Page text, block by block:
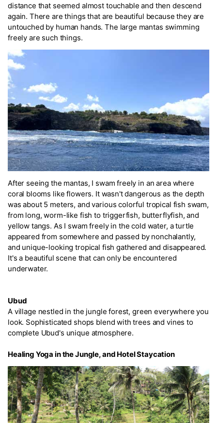
distance that seemed almost touchable and then descend
again. There are things that are beautiful because they are
untouched by human hands. The large mantas swimming
freely are such things.
After seeing the mantas, I swam freely in an area where
coral blooms like flowers. It wasn't dangerous as the depth
was about 5 meters, and various colorful tropical fish swam,
from long, worm-like fish to triggerfish, butterflyfish, and
yellow tangs. As I swam freely in the cold water, a turtle
appeared from somewhere and passed by nonchalantly,
and unique-looking tropical fish gathered and disappeared.
It's a beautiful scene that can only be encountered
underwater.
Ubud
A village nestled in the jungle forest, green everywhere you
look. Sophisticated shops blend with trees and vines to
complete Ubud's unique atmosphere.
Healing Yoga in the Jungle, and Hotel Staycation